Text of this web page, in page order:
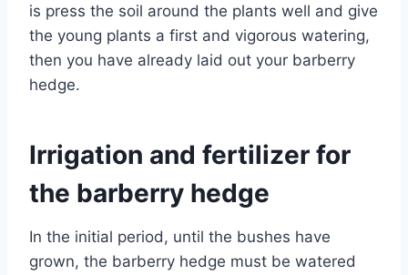
is press the soil around the plants well and give
the young plants a first and vigorous watering,
then you have already laid out your barberry
hedge.
Irrigation and fertilizer for
the barberry hedge
In the initial period, until the bushes have
grown, the barberry hedge must be watered